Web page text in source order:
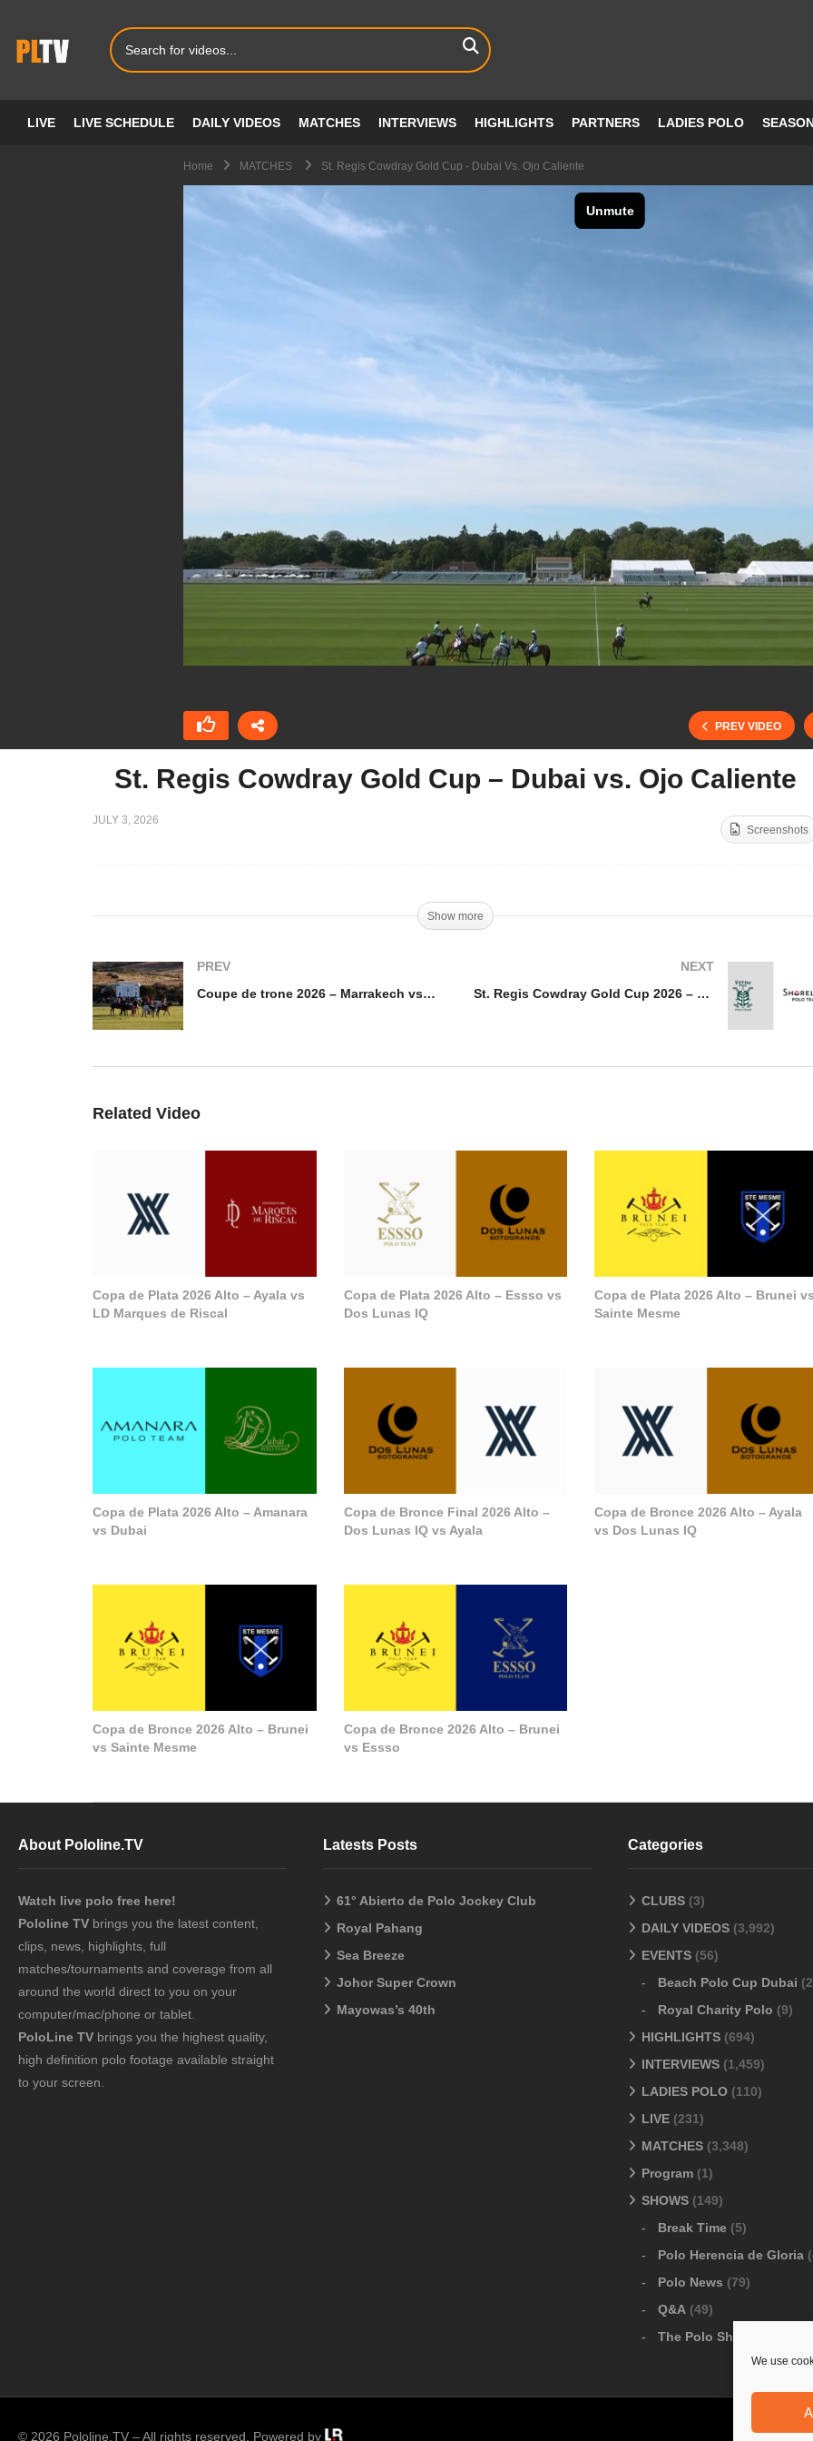
We use
LIVE LIVE SCHEDULE DAILY VIDEOS MATCHES INTERVIEWS HIGHLIGHTS PARTNERS LADIES POLO
Home MATCHES St. Regis Cowdray Gold Cup - Dubai Vs. Ojo Caliente
PREV VIDEO
St. Regis Cowdray Gold
St. Regis Cowdray Gold Cup – Dubai vs. Ojo Caliente
JULY 3, 2026
Screenshots
Show more
PREV
Coupe de trone 2026 – Marrakech vs Royale de Cavalerie
NEXT
St. Regis Cowdray Gold Cup 2026 – Ferne Park vs Shoreline
Related Video
Copa de Plata 2026 Alto – Ayala vs
LD Marques de Riscal
Copa de Plata 2026 Alto – Essso vs
Dos Lunas IQ
Copa de Plata 2026 Alto – Brunei
Sainte Mesme
Copa de Plata 2026 Alto – Amanara
vs Dubai
Copa de Bronce Final 2026 Alto –
Dos Lunas IQ vs Ayala
Copa de Bronce 2026 Alto – Ayala
vs Dos Lunas IQ
Copa de Bronce 2026 Alto – Brunei
vs Sainte Mesme
Copa de Bronce 2026 Alto – Brunei
vs Essso
About Pololine.TV
Watch live polo free here!
Pololine TV brings you the latest content,
clips, news, highlights, full
matches/tournaments and coverage from all
around the world direct to you on your
computer/mac/phone or tablet.
PoloLine TV brings you the highest quality,
high definition polo footage available straight
to your screen.
Latests Posts
61° Abierto de Polo Jockey Club
Royal Pahang
Sea Breeze
Johor Super Crown
Mayowas’s 40th
Categories
CLUBS (3)
DAILY VIDEOS (3,992)
EVENTS (56)
Beach Polo Cup Dubai
Royal Charity Polo (9)
HIGHLIGHTS (694)
INTERVIEWS (1,459)
LADIES POLO (110)
LIVE (231)
MATCHES (3,348)
Program (1)
SHOWS (149)
Break Time (5)
Polo Herencia de Gloria
Polo News (79)
Q&A (49)
The Polo Show
© 2026 Pololine.TV – All rights reserved. Powered by